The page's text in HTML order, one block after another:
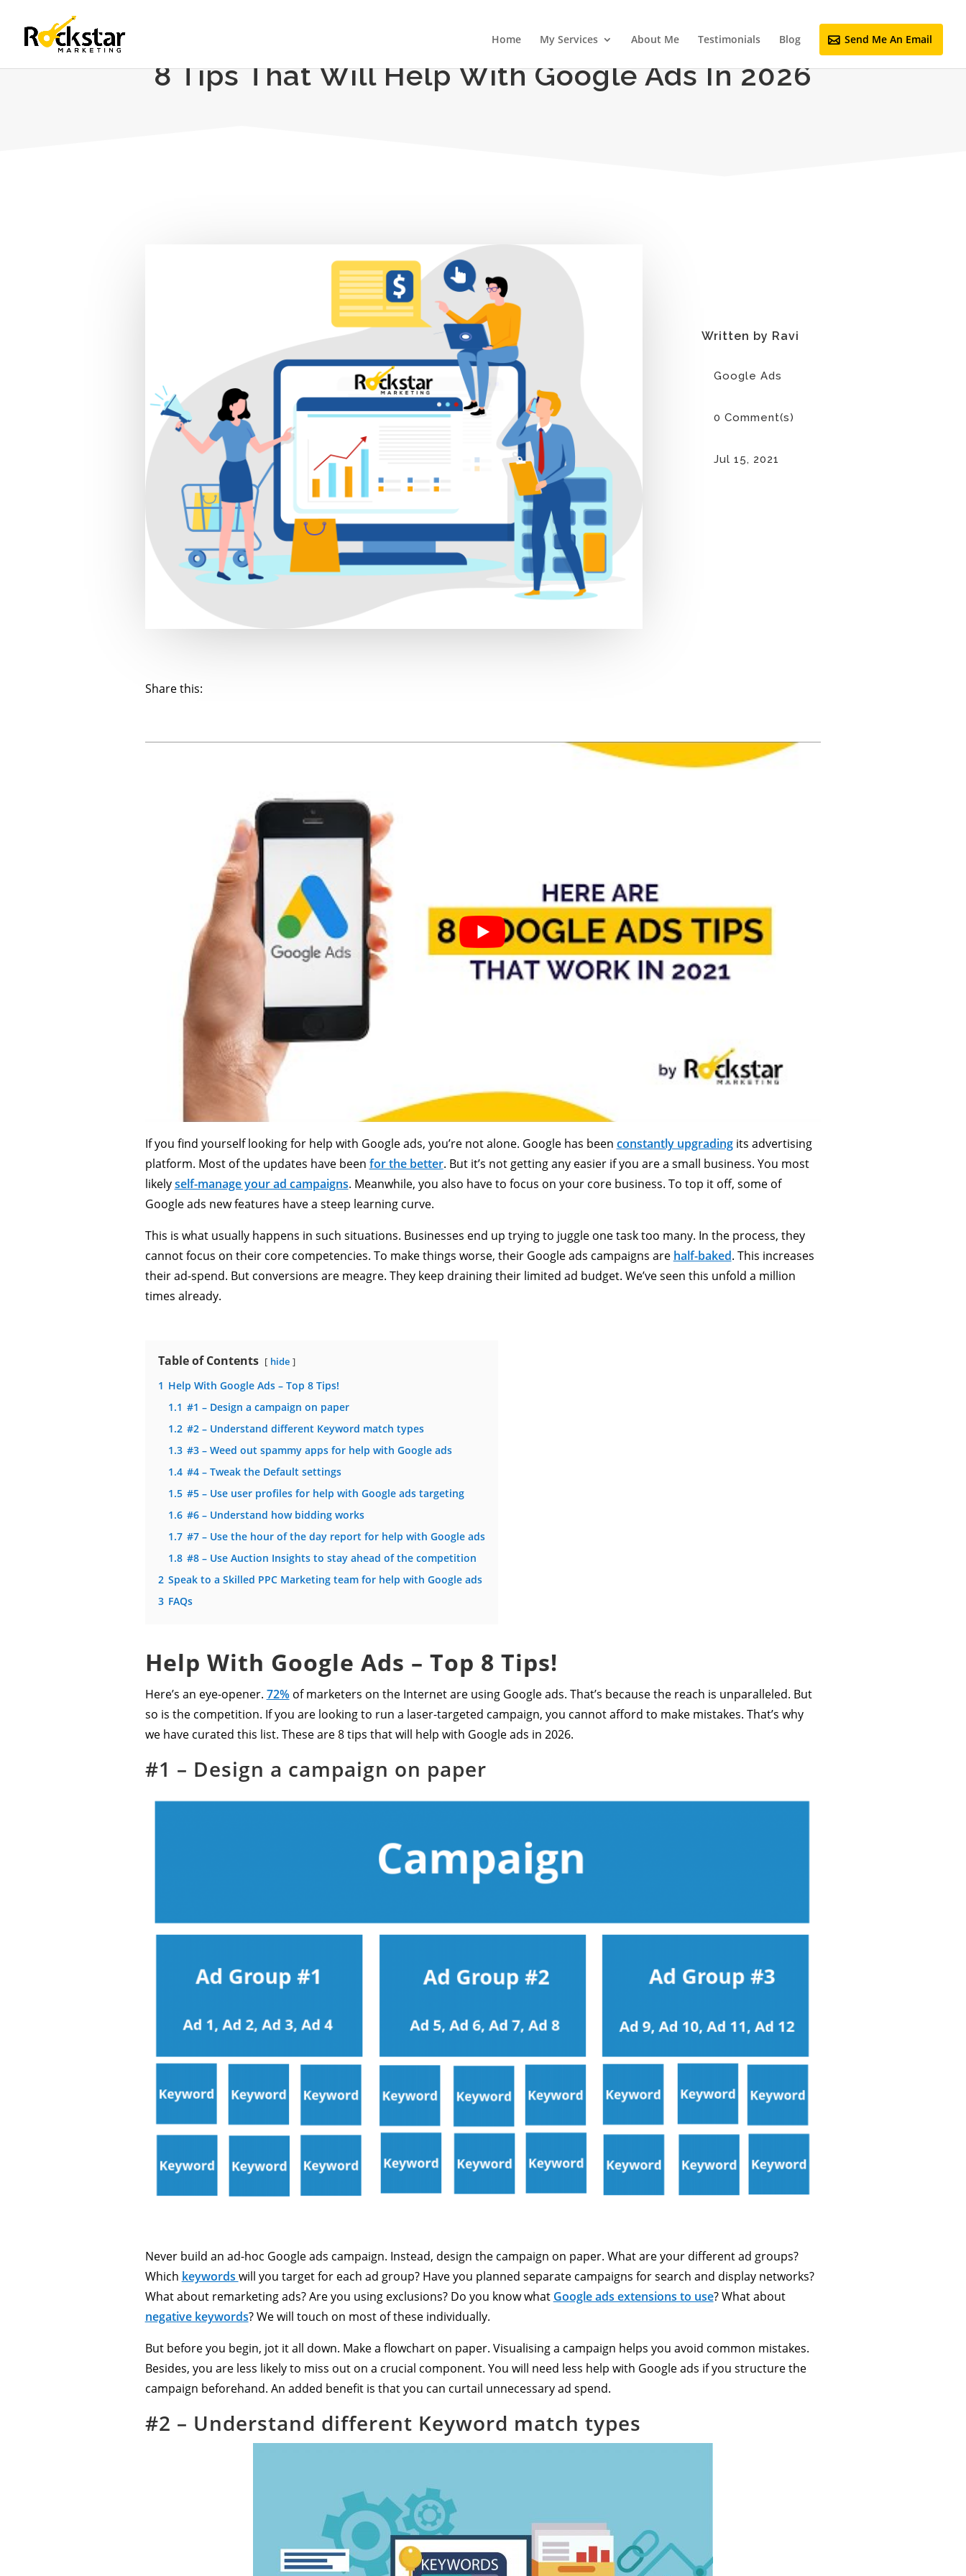
Home My Services About Me Testimonials Blog Send Me An Email
8 Tips That Will Help With Google Ads In 2026
Written by Ravi
Google Ads
0 Comment(s)
Jul 15, 2021
Share this:
If you find yourself looking for help with Google ads, you’re not alone. Google has been constantly upgradingits advertising
platform. Most of the updates have been for the better. But it’s not getting any easier if you are a small business. You most
likelyself-manage your ad campaigns. Meanwhile, you also have to focus on your core business. To top it off, some of
Google ads new features have a steep learning curve.
This is what usually happens in such situations. Businesses end up trying to juggle one task too many. In the process, they
cannot focus on their core competencies. To make things worse, their Google ads campaigns are half-baked. This increases
their ad-spend. But conversions are meagre. They keep draining their limited ad budget. We’ve seen this unfold a million
times already.
Table of Contents hide
1 Help With Google Ads – Top 8 Tips!
1.1 #1 – Design a campaign on paper
1.2 #2 – Understand different Keyword match types
1.3 #3 – Weed out spammy apps for help with Google ads
1.4 #4 – Tweak the Default settings
1.5 #5 – Use user profiles for help with Google ads targeting
1.6 #6 – Understand how bidding works
1.7 #7 – Use the hour of the day report for help with Google ads
1.8 #8 – Use Auction Insights to stay ahead of the competition
2 Speak to a Skilled PPC Marketing team for help with Google ads
3 FAQs
Help With Google Ads – Top 8 Tips!
Here’s an eye-opener. 72%of marketers on the Internet are using Google ads. That’s because the reach is unparalleled. But
so is the competition. If you are looking to run a laser-targeted campaign, you cannot afford to make mistakes. That’s why
we have curated this list. These are 8 tips that will help with Google ads in 2026.
#1 – Design a campaign on paper
Never build an ad-hoc Google ads campaign. Instead, design the campaign on paper. What are your different ad groups?
Which keywords will you target for each ad group? Have you planned separate campaigns for search and display networks?
What about remarketing ads? Are you using exclusions? Do you know what Google ads extensions to use? What about
negative keywords? We will touch on most of these individually.
But before you begin, jot it all down. Make a flowchart on paper. Visualising a campaign helps you avoid common mistakes.
Besides, you are less likely to miss out on a crucial component. You will need less help with Google ads if you structure the
campaign beforehand. An added benefit is that you can curtail unnecessary ad spend.
#2 – Understand different Keyword match types